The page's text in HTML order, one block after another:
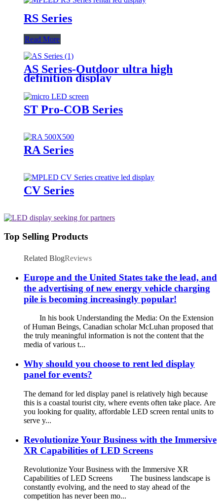
RS Series
Read More
AS Series-Outdoor ultra high
definition display
ST Pro-COB Series
RA Series
CV Series
Top Selling Products
Related BlogReviews
Europe and the United States take the lead, and
the advertising of new energy vehicle charging
pile is becoming increasingly popular!
In his book Understanding the Media: On the Extension
of Human Beings, Canadian scholar McLuhan proposed that
the truly meaningful information is not the content that the
media of various t...
Why should you choose to rent led display
panel for events?
The demand for led display panel is relatively high because
this is a coastal tourist city, where events often take place. Are
you looking for quality, affordable LED screen rental units to
serve y...
Revolutionize Your Business with the Immersive
XR Capabilities of LED Screens
Revolutionize Your Business with the Immersive XR
Capabilities of LED Screens The business landscape is
constantly evolving, and the need to stay ahead of the
competition has never been mo...